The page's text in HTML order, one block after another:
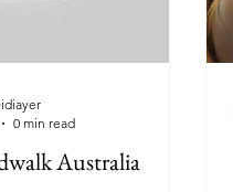
Australia
0 min read